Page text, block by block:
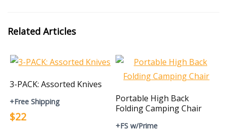
Related Articles
3-PACK: Assorted Knives
+Free Shipping
$22
Portable High Back
Folding Camping Chair
+FS w/Prime